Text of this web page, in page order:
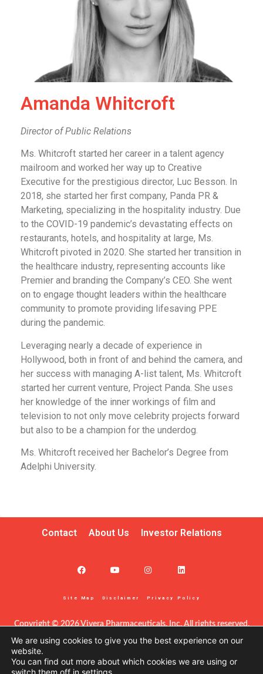
Amanda Whitcroft
Director of Public Relations
Ms. Whitcroft started her career in a talent agency
mailroom and worked her way up to Creative
Executive for the prestigious director, Luc Besson. In
2018, she started her first company, Panda PR &
Marketing, specializing in the hospitality industry. Due
to the COVID-19 pandemic’s devastating effects on
restaurants, hotels, and hospitality at large, Ms.
Whitcroft pivoted in 2020. She started her transition in
the healthcare industry, representing accounts like
Premier and branding the Company’s CEO. She went
on to engage thought leaders within the healthcare
community to promote providing lifesaving PPE
during the pandemic.
Leveraging nearly a decade of experience in
Hollywood, both in front of and behind the camera, and
her success with managing A-list talent, Ms. Whitcroft
started her current venture, Project Panda. She uses
her knowledge of the inner workings of film and
television to not only move celebrity projects forward
but also to be a champion for the underdog.
Ms. Whitcroft received her Bachelor’s Degree from
Adelphi University.
Contact About Us Investor Relations
Site Map Disclaimer Privacy Policy
Copyright © 2026 Vivera Pharmaceuticals, Inc. All rights reserved.
This information – including product information – is intended only
for certified clinicians in the United States. The products discussed
herein may have different labeling in different countries. This site is
We are using cookies to give you the best experience on our
website.
You can find out more about which cookies we are using or
switch them off in settings